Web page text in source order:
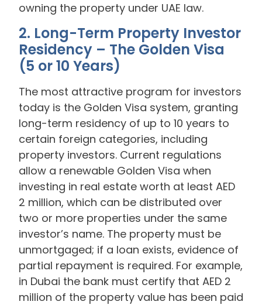
owning the property under UAE law.
2. Long-Term Property Investor
Residency – The Golden Visa
(5 or 10 Years)
The most attractive program for investors
today is the Golden Visa system, granting
long-term residency of up to 10 years to
certain foreign categories, including
property investors. Current regulations
allow a renewable Golden Visa when
investing in real estate worth at least AED
2 million, which can be distributed over
two or more properties under the same
investor’s name. The property must be
unmortgaged; if a loan exists, evidence of
partial repayment is required. For example,
in Dubai the bank must certify that AED 2
million of the property value has been paid